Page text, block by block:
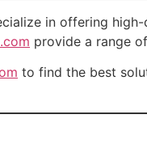
in offering
provide a range
to find the best